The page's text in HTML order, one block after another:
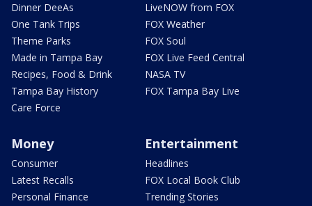
Dinner DeeAs
One Tank Trips
Theme Parks
Made in Tampa Bay
Recipes, Food & Drink
Tampa Bay History
Care Force
LiveNOW from FOX
FOX Weather
FOX Soul
FOX Live Feed Central
NASA TV
FOX Tampa Bay Live
Money
Consumer
Latest Recalls
Personal Finance
Entertainment
Headlines
FOX Local Book Club
Trending Stories